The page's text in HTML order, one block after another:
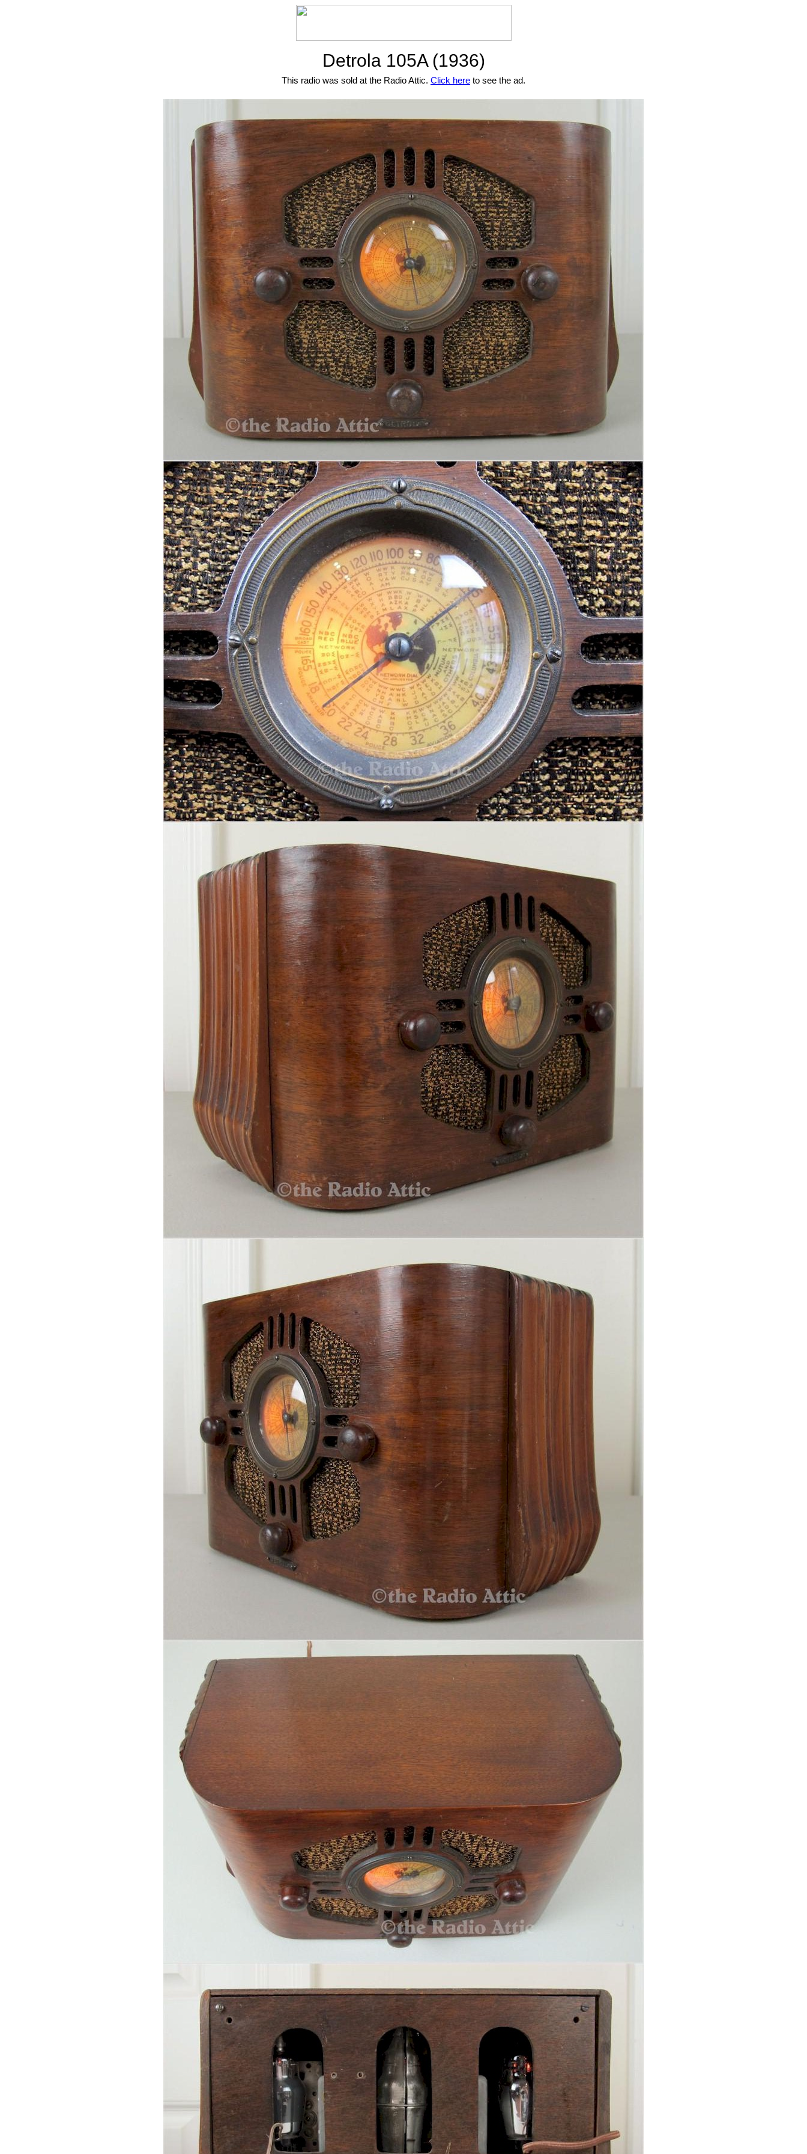
Detrola 105A (1936)
This radio was sold at the Radio Attic. Click here to see the ad.